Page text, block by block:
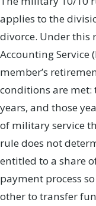
applies to the
divorce. Under this
Accounting Service
member’s
conditions are met:
years, and those
of military service
rule does not
entitled to a share
payment process
other to transfer